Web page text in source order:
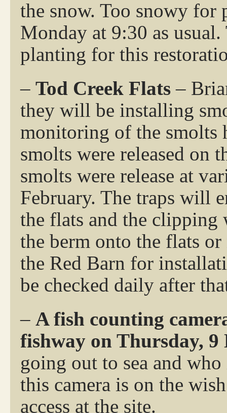
the snow. Too snowy
Monday at 9:30 as
planting for this
– Tod Creek Flats –
they will be installing
monitoring of the smolts
smolts were released on
smolts were release at
February. The traps will
the flats and the
the berm onto the flats
the Red Barn for
be checked daily after
– A fish counting
fishway on Thursday, 9
going out to sea and
this camera is on the
access at the site.